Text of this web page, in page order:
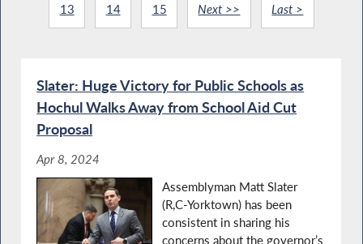
13 14 15 Next >> Last >
Slater: Huge Victory for Public Schools as
Hochul Walks Away from School Aid Cut
Proposal
Apr 8, 2024
Assemblyman Matt Slater
(R,C-Yorktown) has been
consistent in sharing his
concerns about the governor’s